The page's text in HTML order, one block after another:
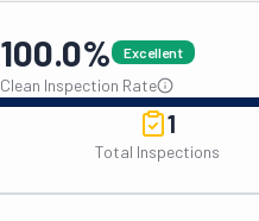
100.0% Excellent
Clean Inspection Rate
1
Total Inspections